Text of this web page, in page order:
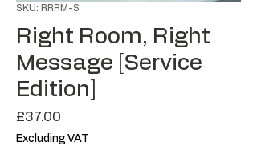
SKU: RRRM-S
Right Room, Right
Message [Service
Edition]
£37.00
Excluding VAT